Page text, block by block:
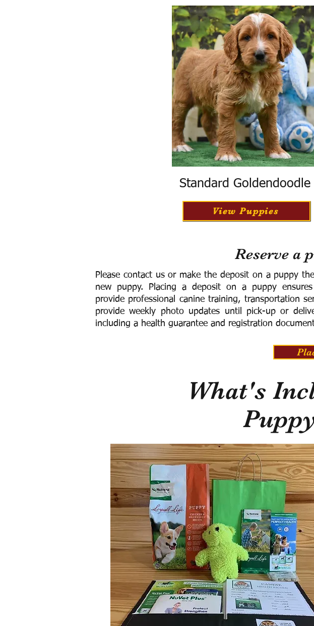
Standard Goldendoodle
View Puppies
Reserve a
Please contact us or make the deposit on a puppy
new puppy. Placing a deposit on a puppy
provide professional canine training, transportation
provide weekly photo updates until pick-up or
including a health guarantee and registration
What's